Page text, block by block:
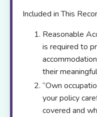
Included in This
Reasonable
is required to
their
“Own
your policy
covered and